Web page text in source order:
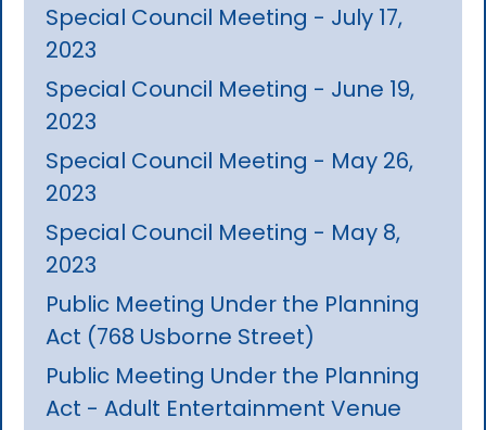
Special Council Meeting - July 17,
2023
Special Council Meeting - June 19,
2023
Special Council Meeting - May 26,
2023
Special Council Meeting - May 8,
2023
Public Meeting Under the Planning
Act (768 Usborne Street)
Public Meeting Under the Planning
Act - Adult Entertainment Venue